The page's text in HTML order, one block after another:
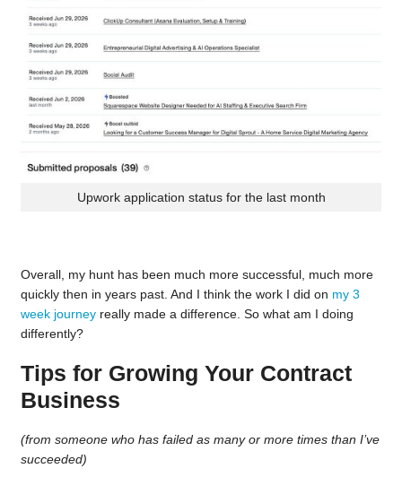
Upwork application status for the last month
Overall, my hunt has been much more successful, much more
quickly then in years past. And I think the work I did on my 3
week journeyreally made a difference. So what am I doing
differently?
Tips for Growing Your Contract
Business
(from someone who has failed as many or more times than I’ve
succeeded)